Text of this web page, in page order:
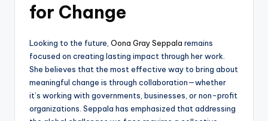
for Change
Looking to the future, Oona Gray Seppala remains
focused on creating lasting impact through her work.
She believes that the most effective way to bring about
meaningful change is through collaboration—whether
it’s working with governments, businesses, or non-profit
organizations. Seppala has emphasized that addressing